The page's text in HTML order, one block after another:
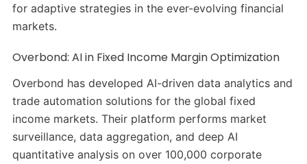
for adaptive strategies in the ever-evolving financial
markets.
Overbond: AI in Fixed Income Margin Optimization
Overbond has developed AI-driven data analytics and
trade automation solutions for the global fixed
income markets. Their platform performs market
surveillance, data aggregation, and deep AI
quantitative analysis on over 100,000 corporate